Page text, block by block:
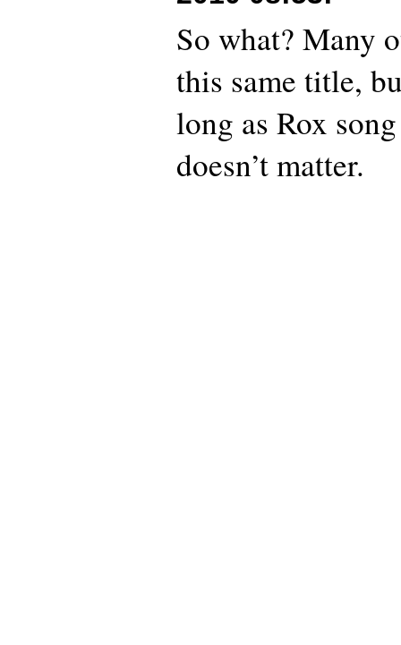
So what? Many
this same title,
long as Rox
doesn’t matter.